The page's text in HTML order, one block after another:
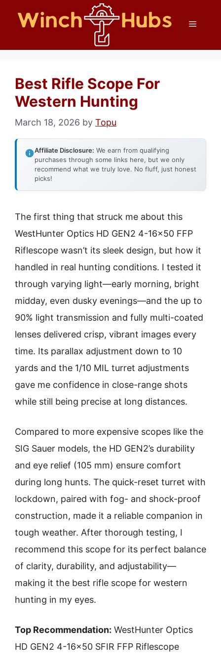
Menu
Best Rifle Scope For
Western Hunting
March 18, 2026 by Topu
Affiliate Disclosure: We earn from qualifying
purchases through some links here, but we only
recommend what we truly love. No fluff, just honest
picks!
The first thing that struck me about this
WestHunter Optics HD GEN2 4-16×50 FFP
Riflescope wasn’t its sleek design, but how it
handled in real hunting conditions. I tested it
through varying light—early morning, bright
midday, even dusky evenings—and the up to
90% light transmission and fully multi-coated
lenses delivered crisp, vibrant images every
time. Its parallax adjustment down to 10
yards and the 1/10 MIL turret adjustments
gave me confidence in close-range shots
while still being precise at long distances.
Compared to more expensive scopes like the
SIG Sauer models, the HD GEN2’s durability
and eye relief (105 mm) ensure comfort
during long hunts. The quick-reset turret with
lockdown, paired with fog- and shock-proof
construction, made it a reliable companion in
tough weather. After thorough testing, I
recommend this scope for its perfect balance
of clarity, durability, and adjustability—
making it the best rifle scope for western
hunting in my eyes.
Top Recommendation: WestHunter Optics
HD GEN2 4-16×50 SFIR FFP Riflescope